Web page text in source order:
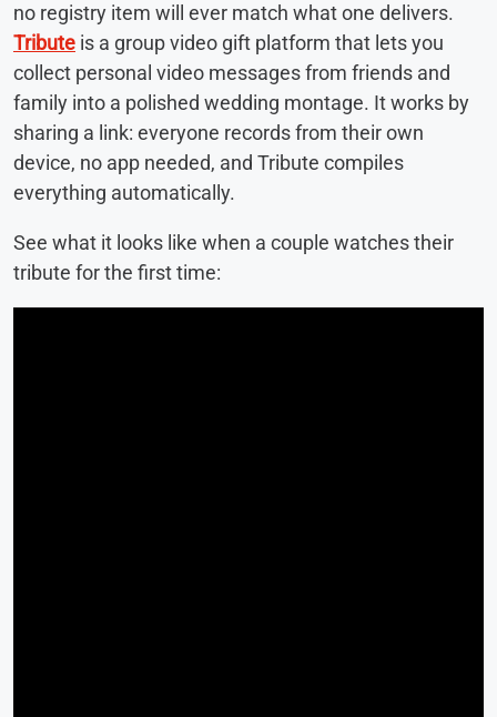
no registry item will ever match what one delivers.
Tribute is a group video gift platform that lets you
collect personal video messages from friends and
family into a polished wedding montage. It works by
sharing a link: everyone records from their own
device, no app needed, and Tribute compiles
everything automatically.
See what it looks like when a couple watches their
tribute for the first time: